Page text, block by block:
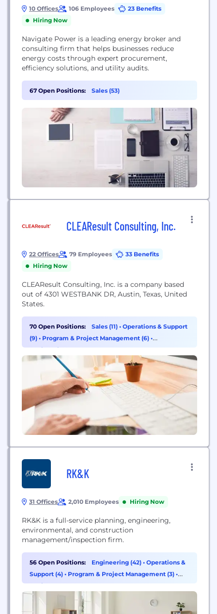
10 Offices 106 Employees
23 Benefits
Hiring Now
Navigate Power is a leading energy broker and
consulting firm that helps businesses reduce
energy costs through expert procurement,
efficiency solutions, and utility audits.
67 Open Positions: Sales (53)
CLEAResult Consulting, Inc.
22 Offices 79 Employees
33 Benefits
Hiring Now
CLEAResult Consulting, Inc. is a company based
out of 4301 WESTBANK DR, Austin, Texas, United
States.
70 Open Positions: Sales (11) • Operations & Support
(9) • Program & Project Management (6) •
Engineering (5)
RK&K
31 Offices 2,010 Employees Hiring Now
RK&K is a full-service planning, engineering,
environmental, and construction
management/inspection firm.
56 Open Positions: Engineering (42) • Operations &
Support (4) • Program & Project Management (3) •
Design (2)